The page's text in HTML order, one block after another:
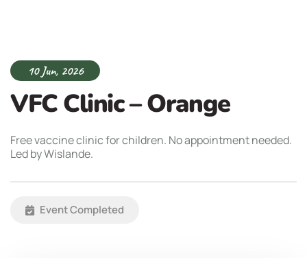
10 Jun, 2026
VFC Clinic – Orange
Free vaccine clinic for children. No appointment needed.
Led by Wislande.
Event Completed